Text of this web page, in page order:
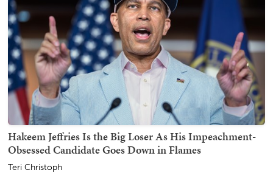
Hakeem Jeffries Is the Big Loser As His Impeachment-
Obsessed Candidate Goes Down in Flames
Teri Christoph